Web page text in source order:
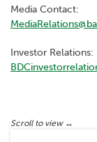
Media Contact:
Investor Relations: